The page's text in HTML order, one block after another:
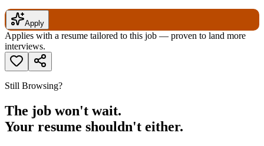
Apply
Applies with a resume tailored to this job — proven to land more
interviews.
Still Browsing?
The job won't wait.
Your resume shouldn't either.